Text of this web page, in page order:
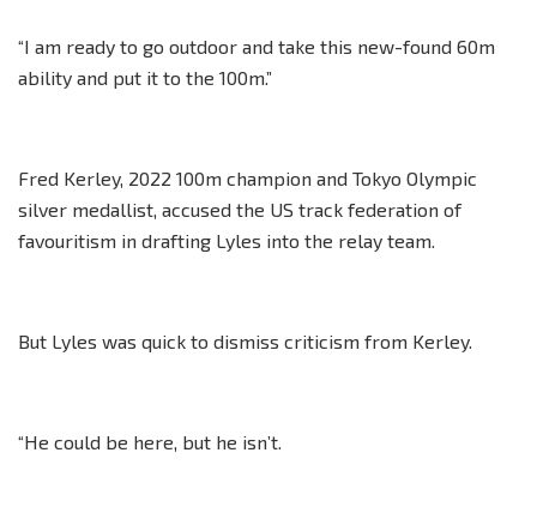
“I am ready to go outdoor and take this new-found 60m
ability and put it to the 100m.”
Fred Kerley, 2022 100m champion and Tokyo Olympic
silver medallist, accused the US track federation of
favouritism in drafting Lyles into the relay team.
But Lyles was quick to dismiss criticism from Kerley.
“He could be here, but he isn’t.